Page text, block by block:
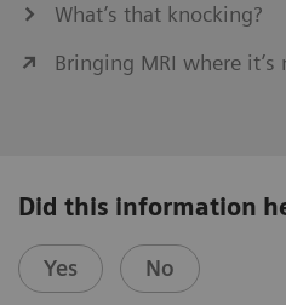
What’s that knocking?
Bringing MRI where it’s
Did this information
Yes No